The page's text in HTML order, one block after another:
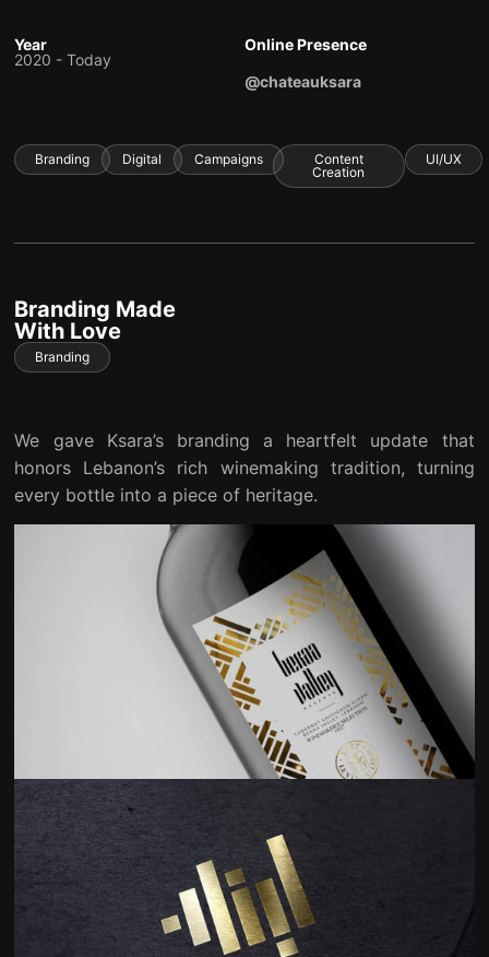
Year
2020 - Today
Online Presence
@chateauksara
Branding Digital Campaigns
Content
Creation
UI/UX
Branding Made
With Love
Branding
We gave Ksara’s branding a heartfelt update that
honors Lebanon’s rich winemaking tradition, turning
every bottle into a piece of heritage.